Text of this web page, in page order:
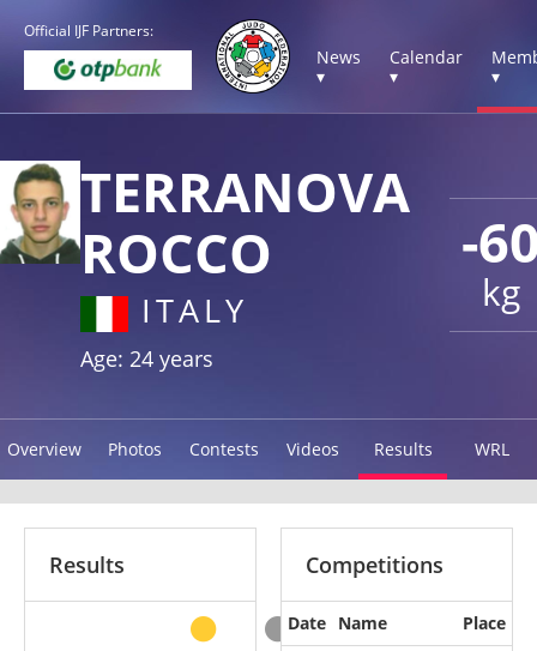
Official IJF Partners:
News
▾
Calendar
▾
▾
-
kg
TERRANOVA
ROCCO
ITALY
Age: 24 years
Overview Photos Contests Videos Results WRL
Results Competitions
Date Name
Place